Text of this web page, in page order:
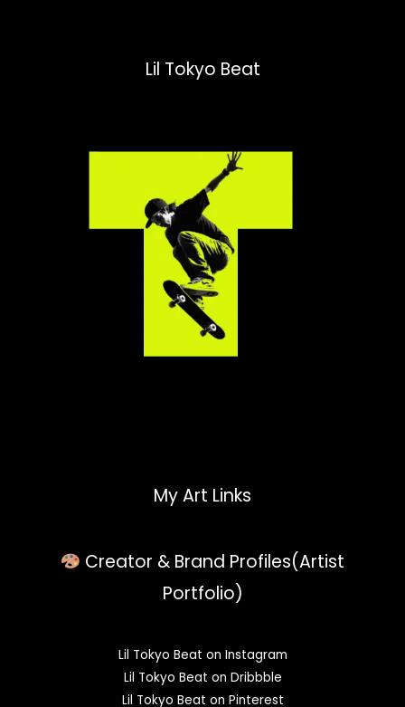
Lil Tokyo Beat
My Art Links
Creator & Brand Profiles(Artist
Portfolio)
Lil Tokyo Beat on Instagram
Lil Tokyo Beat on Dribbble
Lil Tokyo Beat on Pinterest